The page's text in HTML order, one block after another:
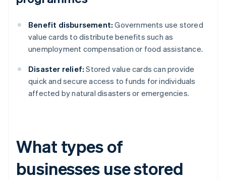
Benefit disbursement: Governments use stored
value cards to distribute benefits such as
unemployment compensation or food assistance.
Disaster relief: Stored value cards can provide
quick and secure access to funds for individuals
affected by natural disasters or emergencies.
What types of
businesses use stored